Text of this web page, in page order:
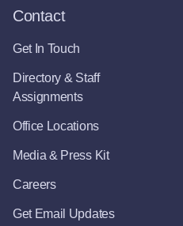
Contact
Get In Touch
Directory & Staff
Assignments
Office Locations
Media & Press Kit
Careers
Get Email Updates